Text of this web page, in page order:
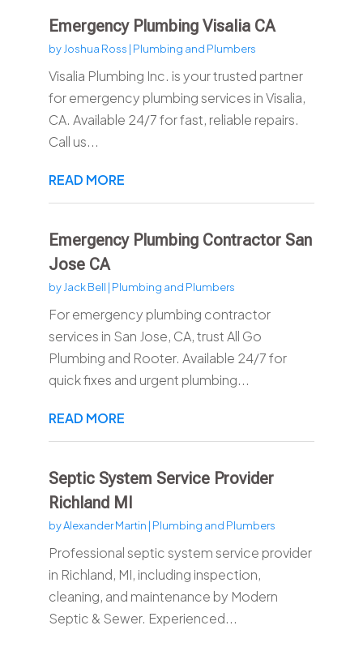
Emergency Plumbing Visalia CA
by Joshua Ross | Plumbing and Plumbers
Visalia Plumbing Inc. is your trusted partner
for emergency plumbing services in Visalia,
CA. Available 24/7 for fast, reliable repairs.
Call us...
READ MORE
Emergency Plumbing Contractor San
Jose CA
by Jack Bell | Plumbing and Plumbers
For emergency plumbing contractor
services in San Jose, CA, trust All Go
Plumbing and Rooter. Available 24/7 for
quick fixes and urgent plumbing...
READ MORE
Septic System Service Provider
Richland MI
byAlexander Martin | Plumbing and Plumbers
Professional septic system service provider
in Richland, MI, including inspection,
cleaning, and maintenance by Modern
Septic & Sewer. Experienced...